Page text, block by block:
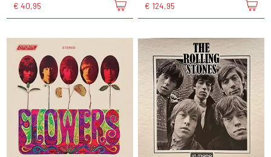
€ 40,95 € 124,95